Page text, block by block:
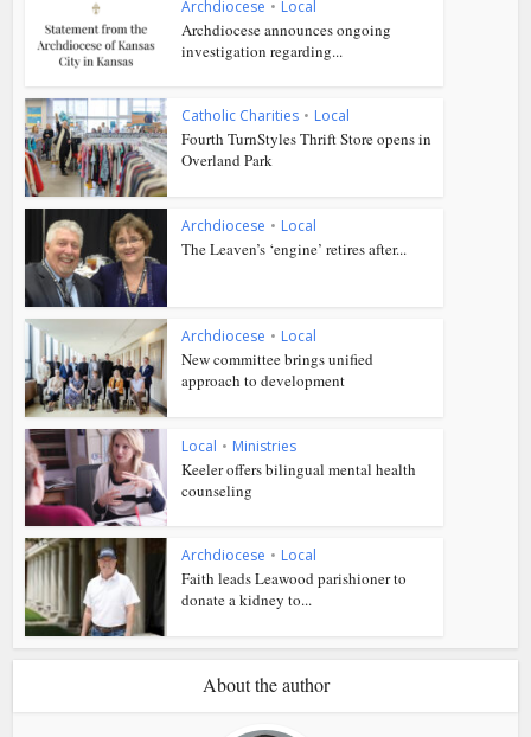
Archdiocese • Local
Archdiocese announces ongoing
investigation regarding...
Catholic Charities • Local
Fourth TurnStyles Thrift Store opens in
Overland Park
Archdiocese • Local
The Leaven’s ‘engine’ retires after...
Archdiocese • Local
New committee brings unified
approach to development
Local • Ministries
Keeler offers bilingual mental health
counseling
Archdiocese • Local
Faith leads Leawood parishioner to
donate a kidney to...
About the author